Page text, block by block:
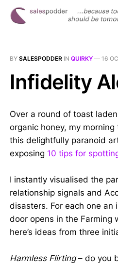
BY SALESPODDER IN QUIRKY — 16
Infidelity
Over a round of toast
organic honey, my
this delightfully paranoid
exposing 10 tips for
I instantly visualised the
relationship signals and
disasters. For each one an
door opens in the Farming
here’s ideas from three
Harmless Flirting– do you